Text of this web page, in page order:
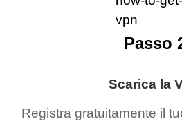
Scarica la
Registra gratuitamente il
Passo